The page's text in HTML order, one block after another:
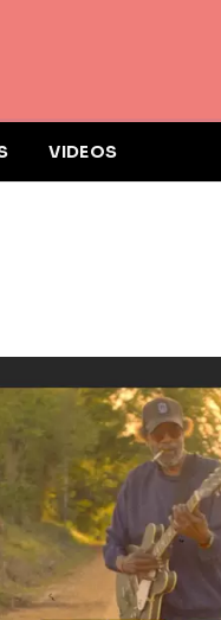
VIDEOS